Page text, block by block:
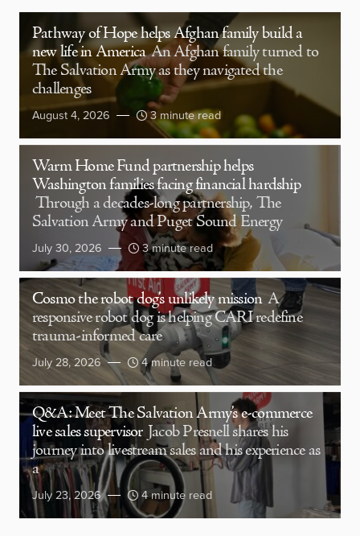
Pathway of Hope helps Afghan family build a
new life in America An Afghan family turned to
The Salvation Army as they navigated the
challenges
August 4, 2026 3 minute read
Warm Home Fund partnership helps
Washington families facing financial hardship
Through a decades-long partnership, The
Salvation Army and Puget Sound Energy
July 30, 2026 3 minute read
Cosmo the robot dog’s unlikely mission A
responsive robot dog is helping CARI redefine
trauma-informed care
July 28, 2026 4 minute read
Q&A: Meet The Salvation Army’s e-commerce
live sales supervisor Jacob Presnell shares his
journey into livestream sales and his experience as
a
July 23, 2026 4 minute read